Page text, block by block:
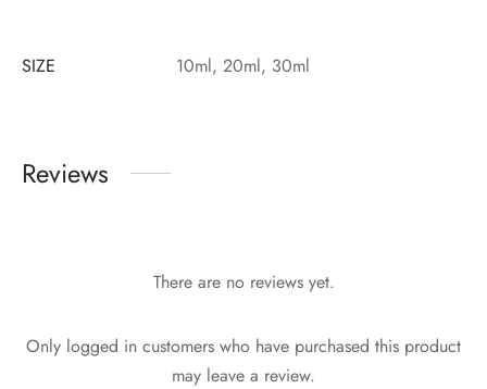
SIZE 10ml, 20ml, 30ml
Reviews
There are no reviews yet.
Only logged in customers who have purchased this product
may leave a review.